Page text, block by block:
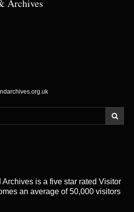
Archives
is a five star rated Visitor
an average of 50,000 visitors